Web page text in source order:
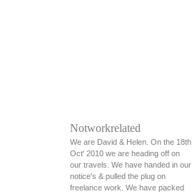
Notworkrelated
We are David & Helen. On the 18th
Oct' 2010 we are heading off on
our travels. We have handed in our
notice's & pulled the plug on
freelance work. We have packed